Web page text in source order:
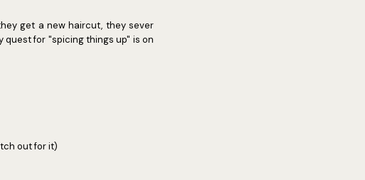
get a new haircut, they sever
quest for "spicing things up" is on
out for it)